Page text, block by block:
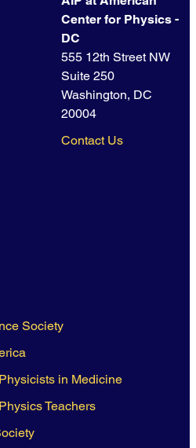
Center for Physics -
DC
555 12th Street NW
Suite 250
Washington, DC
20004
Contact Us
Society
in Medicine
Teachers